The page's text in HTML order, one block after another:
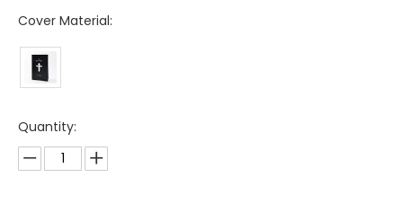
Cover Material:
Quantity: